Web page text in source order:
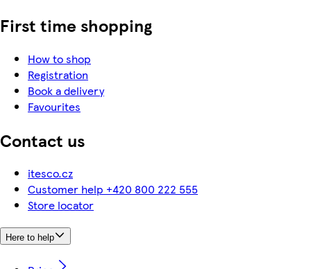
First time shopping
How to shop
Registration
Book a delivery
Favourites
Contact us
itesco.cz
Customer help +420 800 222 555
Store locator
Here to help